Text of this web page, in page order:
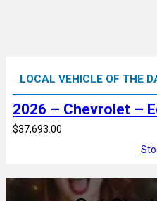
LOCAL VEHICLE OF THE
2026 – Chevrolet –
$37,693.00